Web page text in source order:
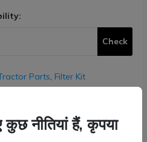
नीतियां हैं, कृपया
Check
Parts, Filter Kit